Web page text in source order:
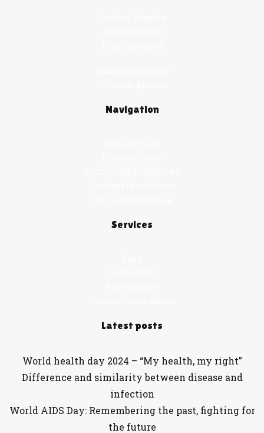
Navigation
Services
Latest posts
World health day 2024 – “My health, my right”
Difference and similarity between disease and
infection
World AIDS Day: Remembering the past, fighting for
the future